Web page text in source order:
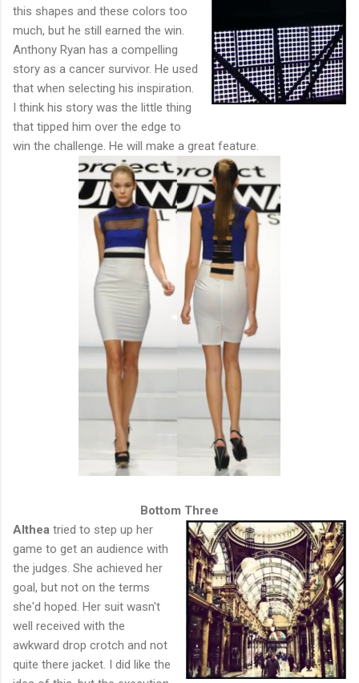
this shapes and these colors too
much, but he still earned the win.
Anthony Ryan has a compelling
story as a cancer survivor. He used
that when selecting his inspiration.
I think his story was the little thing
that tipped him over the edge to
win the challenge. He will make a great feature.
Bottom Three
Althea tried to step up her
game to get an audience with
the judges. She achieved her
goal, but not on the terms
she'd hoped. Her suit wasn't
well received with the
awkward drop crotch and not
quite there jacket. I did like the